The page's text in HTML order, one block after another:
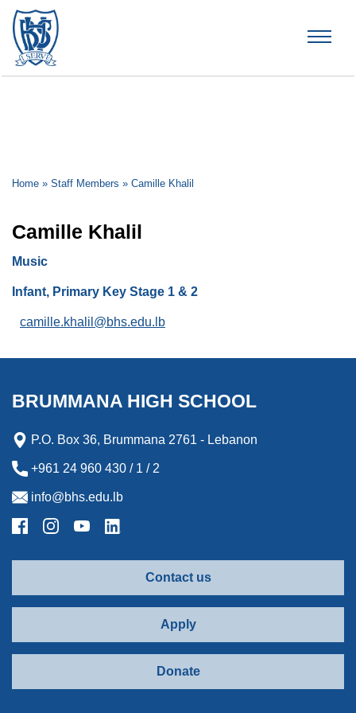
Home » Staff Members » Camille Khalil
Camille Khalil
Music
Infant, Primary Key Stage 1 & 2
camille.khalil@bhs.edu.lb
BRUMMANA HIGH SCHOOL
P.O. Box 36, Brummana 2761 - Lebanon
+961 24 960 430 / 1 / 2
info@bhs.edu.lb
Contact us
Apply
Donate